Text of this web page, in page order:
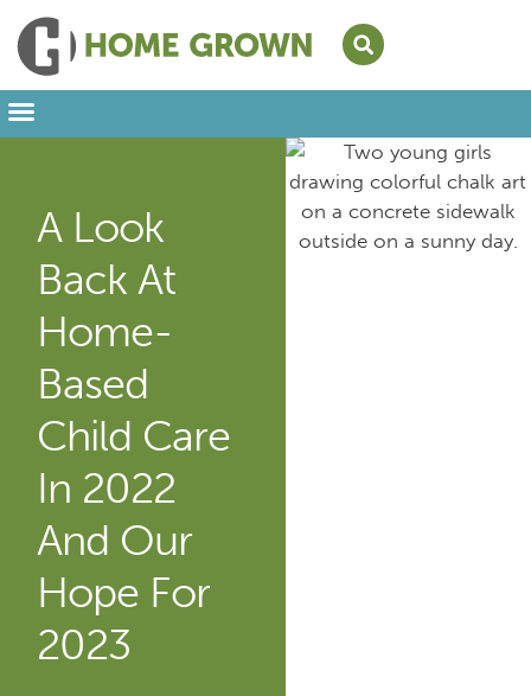
A Look
Back At
Home-
Based
Child Care
In 2022
And Our
Hope For
2023